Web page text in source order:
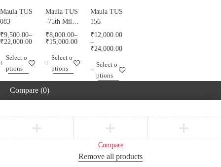
Maula TUS
083
₹9,500.00–
₹22,000.00
Select o
ptions
Maula TUS
-75th Milad
Mubarak -
013
₹8,000.00–
₹15,000.00
Select o
ptions
Maula TUS
156
₹12,000.00
–
₹24,000.00
Select o
ptions
Compare (0)
Compare
Remove all products